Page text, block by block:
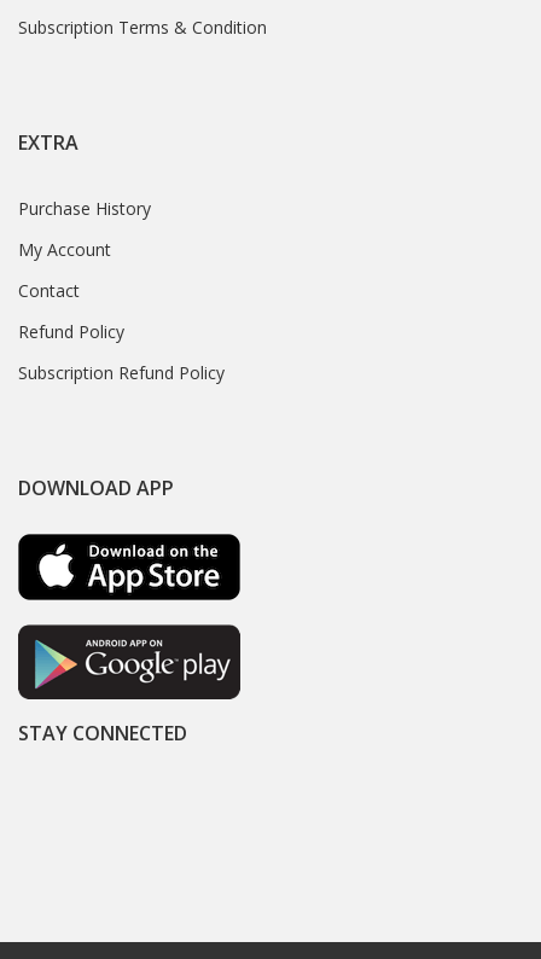
Subscription Terms & Condition
EXTRA
Purchase History
My Account
Contact
Refund Policy
Subscription Refund Policy
DOWNLOAD APP
STAY CONNECTED